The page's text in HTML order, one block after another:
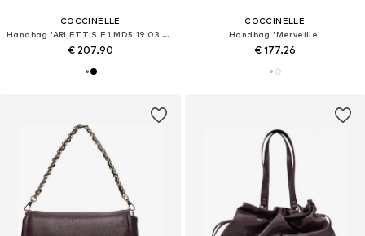
COCCINELLE
Handbag 'ARLETTIS E1 MD5 19 03 01'
€ 207.90
COCCINELLE
Handbag 'Merveille'
€ 177.26